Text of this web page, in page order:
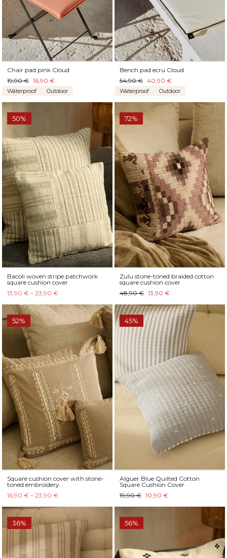
Chair pad pink Cloud
19,90 € 16,90 €
Waterproof Outdoor
Bench pad ecru Cloud
54,90 € 40,90 €
Waterproof Outdoor
50%
Bacoli woven stripe patchwork
square cushion cover
13,90 € – 23,90 €
72%
Zulu stone-toned braided cotton
square cushion cover
48,90 € 13,90 €
52%
Square cushion cover with stone-
toned embroidery.
16,90 € – 23,90 €
45%
Alguer Blue Quilted Cotton
Square Cushion Cover
19,90 € 10,90 €
36% 56%